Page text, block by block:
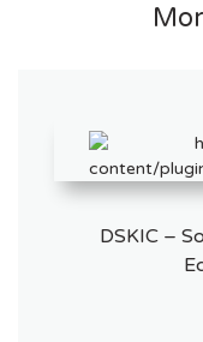
DSKIC –